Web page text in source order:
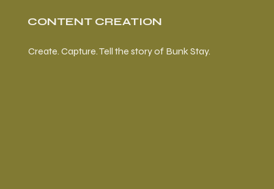
CONTENT CREATION
Create. Capture. Tell the story of Bunk Stay.